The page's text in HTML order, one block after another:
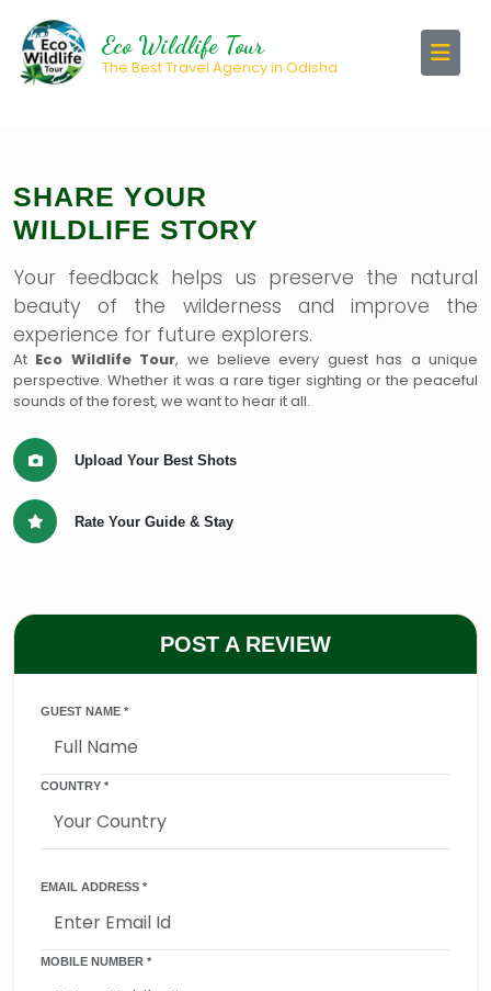
Eco Wildlife Tour
The Best Travel Agency in Odisha
SHARE YOUR
WILDLIFE STORY
Your feedback helps us preserve the natural
beauty of the wilderness and improve the
experience for future explorers.
At Eco Wildlife Tour, we believe every guest has a unique
perspective. Whether it was a rare tiger sighting or the peaceful
sounds of the forest, we want to hear it all.
Upload Your Best Shots
Rate Your Guide & Stay
POST A REVIEW
GUEST NAME *
COUNTRY *
EMAIL ADDRESS *
MOBILE NUMBER *